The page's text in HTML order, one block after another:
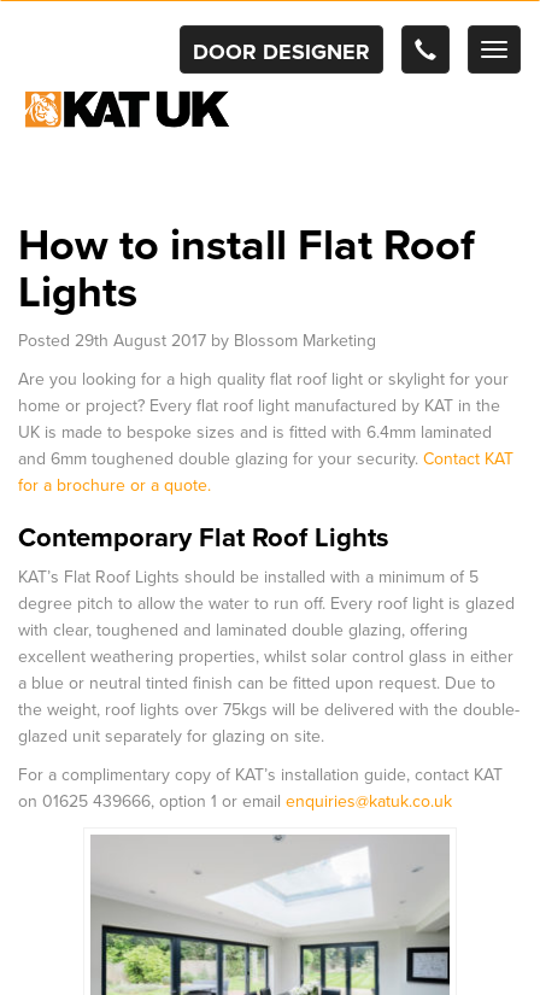
DOOR DESIGNER
How to install Flat Roof
Lights
Posted 29th August 2017 by Blossom Marketing
Are you looking for a high quality flat roof light or skylight for your
home or project? Every flat roof light manufactured by KAT in the
UK is made to bespoke sizes and is fitted with 6.4mm laminated
and 6mm toughened double glazing for your security. Contact KAT
for a brochure or a quote.
Contemporary Flat Roof Lights
KAT’s Flat Roof Lights should be installed with a minimum of 5
degree pitch to allow the water to run off. Every roof light is glazed
with clear, toughened and laminated double glazing, offering
excellent weathering properties, whilst solar control glass in either
a blue or neutral tinted finish can be fitted upon request. Due to
the weight, roof lights over 75kgs will be delivered with the double-
glazed unit separately for glazing on site.
For a complimentary copy of KAT’s installation guide, contact KAT
on 01625 439666, option 1 or email enquiries@katuk.co.uk